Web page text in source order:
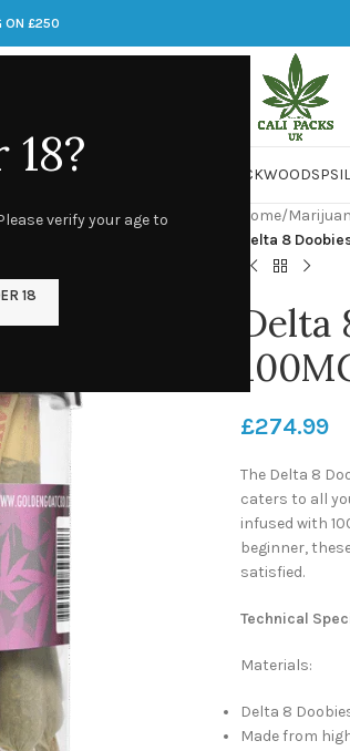
verify your age to
18
ON £250
DOJA JARS PACKWOODS
Home/
Delta 8
Delta
£274.99
The Delta 8
caters to all
infused with
beginner,
satisfied.
Technical
Materials:
Delta 8
Made from